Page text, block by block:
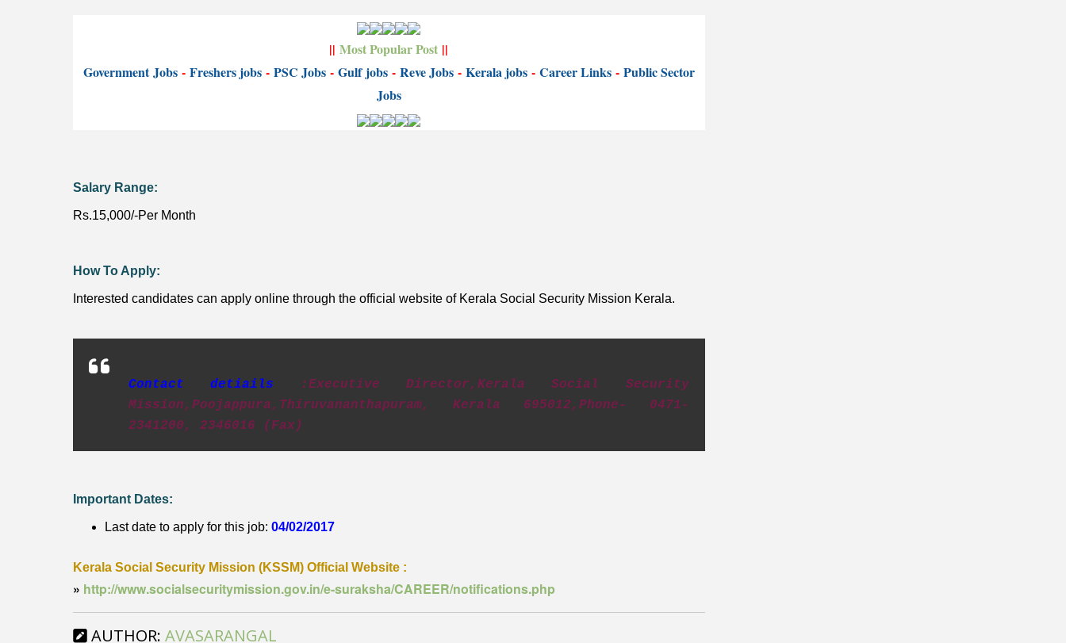
||Most Popular Post ||
GovernmentJobs - Freshers jobs - PSC Jobs - Gulf jobs - Reve Jobs - Kerala jobs - Career Links - Public Sector
Jobs
Salary Range:
Rs.15,000/-Per Month
How To Apply:
Interested candidates can apply online through the official website of Kerala Social Security Mission Kerala.
Contact detiails
:Executive Director,Kerala Social Security
Mission,Poojappura,Thiruvananthapuram, Kerala 695012,Phone- 0471-
2341200, 2346016 (Fax)
Important Dates:
Last date to apply for this job: 04/02/2017
Kerala Social Security Mission (KSSM) Official Website :
» http://www.socialsecuritymission.gov.in/e-suraksha/CAREER/notifications.php
AUTHOR: AVASARANGAL